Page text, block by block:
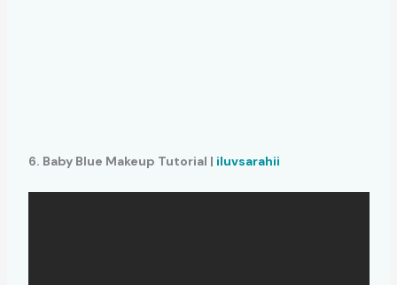
6. Baby Blue Makeup Tutorial | iluvsarahii